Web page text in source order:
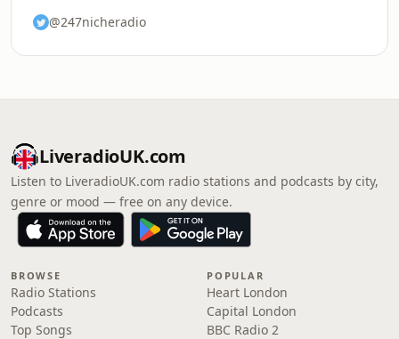
@247nicheradio
LiveradioUK.com
Listen to LiveradioUK.com radio stations and podcasts by city,
genre or mood — free on any device.
BROWSE
Radio Stations
Podcasts
Top Songs
POPULAR
Heart London
Capital London
BBC Radio 2